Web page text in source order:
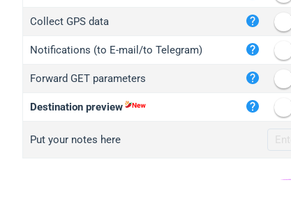
Collect GPS data
Notifications (to E-mail/to Telegram)
Forward GET parameters
Destination preview
Put your notes here